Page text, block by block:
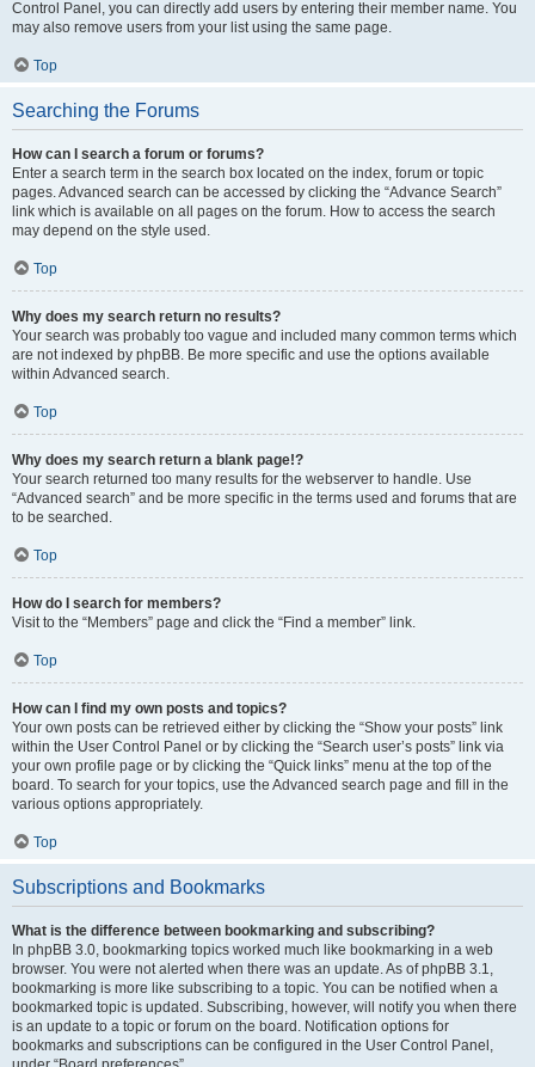
Control Panel, you can directly add users by entering their member name. You
may also remove users from your list using the same page.
Top
Searching the Forums
How can I search a forum or forums?
Enter a search term in the search box located on the index, forum or topic
pages. Advanced search can be accessed by clicking the “Advance Search”
link which is available on all pages on the forum. How to access the search
may depend on the style used.
Top
Why does my search return no results?
Your search was probably too vague and included many common terms which
are not indexed by phpBB. Be more specific and use the options available
within Advanced search.
Top
Why does my search return a blank page!?
Your search returned too many results for the webserver to handle. Use
“Advanced search” and be more specific in the terms used and forums that are
to be searched.
Top
How do I search for members?
Visit to the “Members” page and click the “Find a member” link.
Top
How can I find my own posts and topics?
Your own posts can be retrieved either by clicking the “Show your posts” link
within the User Control Panel or by clicking the “Search user’s posts” link via
your own profile page or by clicking the “Quick links” menu at the top of the
board. To search for your topics, use the Advanced search page and fill in the
various options appropriately.
Top
Subscriptions and Bookmarks
What is the difference between bookmarking and subscribing?
In phpBB 3.0, bookmarking topics worked much like bookmarking in a web
browser. You were not alerted when there was an update. As of phpBB 3.1,
bookmarking is more like subscribing to a topic. You can be notified when a
bookmarked topic is updated. Subscribing, however, will notify you when there
is an update to a topic or forum on the board. Notification options for
bookmarks and subscriptions can be configured in the User Control Panel,